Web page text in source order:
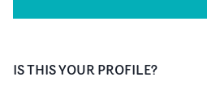
IS THIS YOUR PROFILE?